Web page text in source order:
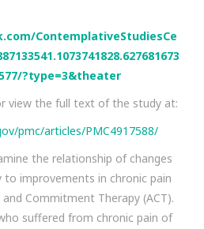
ContemplativeStudiesCe
?type=3&theater
view the full text of the study at:
pmc/articles/PMC4917588/
the relationship of changes
to improvements in chronic pain
Commitment Therapy (ACT).
suffered from chronic pain of